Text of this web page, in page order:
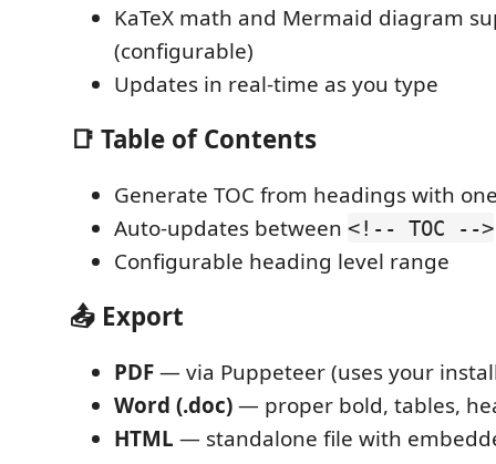
KaTeX math and Mermaid diagram
(configurable)
Updates in real-time as you type
📑 Table of Contents
Generate TOC from headings with
Auto-updates between <!-- TOC -->
Configurable heading level range
📤 Export
PDF— via Puppeteer (uses your
Word (.doc)— proper bold, tables,
HTML — standalone file with